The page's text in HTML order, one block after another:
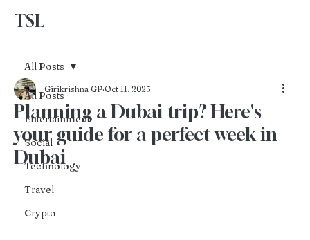
TSL
All Posts
Entertainment
Social
Technology
Travel
Crypto
All Posts
Planning a Dubai trip? Here's
your guide for a perfect week in
Dubai
Girikrishna GP Oct 11, 2025